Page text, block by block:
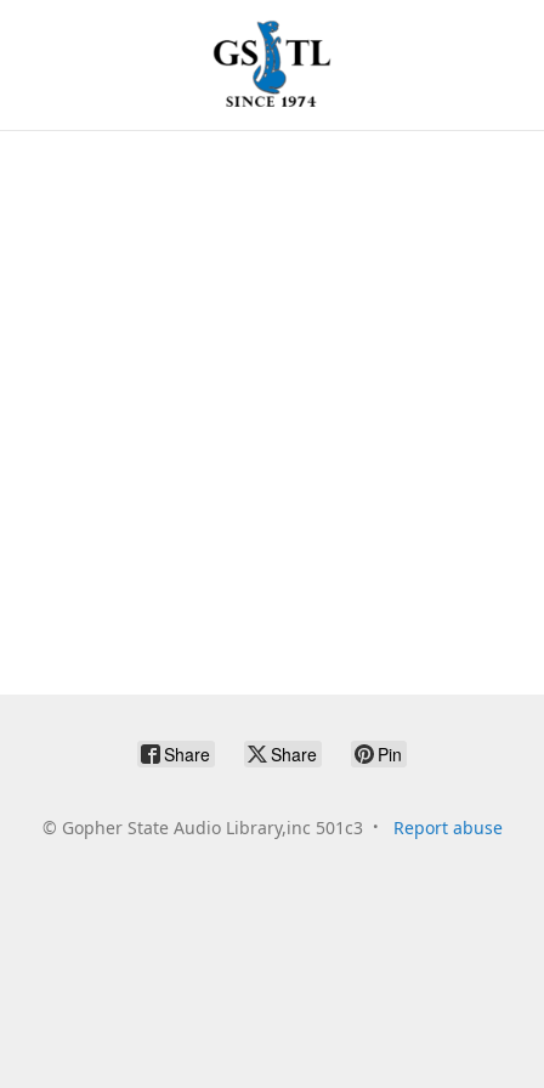
Share Share Pin
© Gopher State Audio Library,inc 501c3 Report abuse